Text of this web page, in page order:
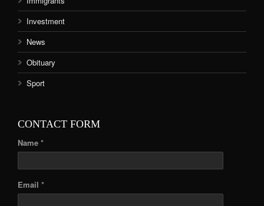
Investment
News
Obituary
Sport
CONTACT FORM
Name *
Email *